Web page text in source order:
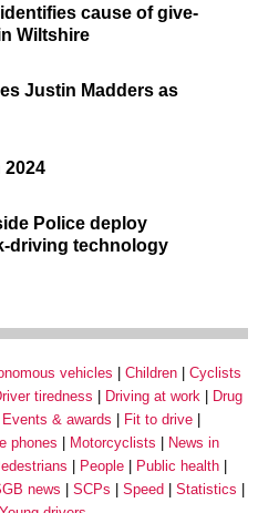
cause of give-
Wiltshire
Justin Madders as
2024
Police deploy
driving technology
vehicles Children
Cyclists
tiredness Driving at work
Drug
Events & awards
Fit to drive
phones Motorcyclists
News in
People
Public health
news SCPs Speed
Statistics